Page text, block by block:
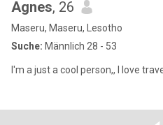
Agnes, 26
Maseru, Maseru, Lesotho
Suche: Männlich 28 - 53
I'm a just a cool person,, I love